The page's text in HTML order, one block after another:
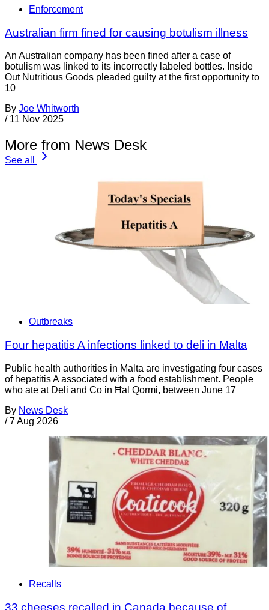
Enforcement
Australian firm fined for causing botulism illness
An Australian company has been fined after a case of
botulism was linked to its incorrectly labeled bottles. Inside
Out Nutritious Goods pleaded guilty at the first opportunity to
10
By Joe Whitworth
/ 11 Nov 2025
More from News Desk
See all
Outbreaks
Four hepatitis A infections linked to deli in Malta
Public health authorities in Malta are investigating four cases
of hepatitis A associated with a food establishment. People
who ate at Deli and Co in Ħal Qormi, between June 17
By News Desk
/ 7 Aug 2026
Recalls
33 cheeses recalled in Canada because of